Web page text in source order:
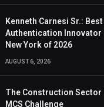
Kenneth Carnesi Sr.:
Authentication Innovator
New York of 2026
AUGUST 6, 2026
The Construction Sector
MCS Challenge